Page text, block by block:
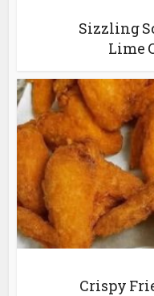
Sizzling
Lime
Crispy